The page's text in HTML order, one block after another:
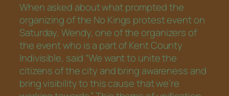
When asked about what prompted the
organizing of the No Kings protest event on
Saturday, Wendy, one of the organizers of
the event who is a part of Kent County
Indivisible, said “We want to unite the
citizens of the city and bring awareness and
bring visibility to this cause that we’re